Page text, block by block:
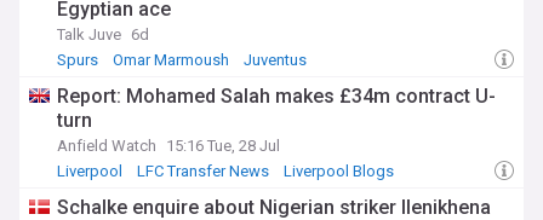
Egyptian ace
Talk Juve 6d
Spurs
Omar Marmoush Juventus
Report: Mohamed Salah makes £34m contract U-
turn
Anfield Watch
15:16 Tue, 28 Jul
Liverpool
LFC Transfer News Liverpool Blogs
Schalke enquire about Nigerian striker Ilenikhena